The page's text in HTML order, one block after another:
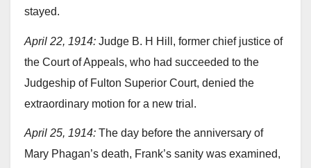
stayed.
April 22, 1914: Judge B. H Hill, former chief justice of
the Court of Appeals, who had succeeded to the
Judgeship of Fulton Superior Court, denied the
extraordinary motion for a new trial.
April 25, 1914: The day before the anniversary of
Mary Phagan’s death, Frank’s sanity was examined,